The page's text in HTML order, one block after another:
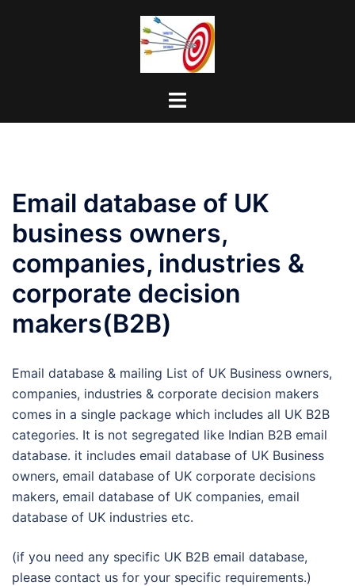
Toggle
Email database of UK
business owners,
companies, industries &
corporate decision
makers(B2B)
Email database & mailing List of UK Business owners,
companies, industries & corporate decision makers
comes in a single package which includes all UK B2B
categories. It is not segregated like Indian B2B email
database. it includes email database of UK Business
owners, email database of UK corporate decisions
makers, email database of UK companies, email
database of UK industries etc.
(if you need any specific UK B2B email database,
please contact us for your specific requirements.)